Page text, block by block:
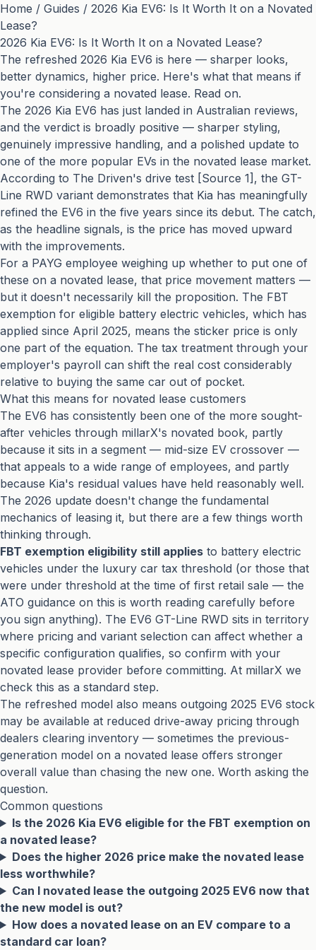
Home / Guides / 2026 Kia EV6: Is It Worth It on a Novated
Lease?
2026 Kia EV6: Is It Worth It on a Novated Lease?
The refreshed 2026 Kia EV6 is here — sharper looks,
better dynamics, higher price. Here's what that means if
you're considering a novated lease. Read on.
The 2026 Kia EV6 has just landed in Australian reviews,
and the verdict is broadly positive — sharper styling,
genuinely impressive handling, and a polished update to
one of the more popular EVs in the novated lease market.
According to The Driven's drive test [Source 1], the GT-
Line RWD variant demonstrates that Kia has meaningfully
refined the EV6 in the five years since its debut. The catch,
as the headline signals, is the price has moved upward
with the improvements.
For a PAYG employee weighing up whether to put one of
these on a novated lease, that price movement matters —
but it doesn't necessarily kill the proposition. The FBT
exemption for eligible battery electric vehicles, which has
applied since April 2025, means the sticker price is only
one part of the equation. The tax treatment through your
employer's payroll can shift the real cost considerably
relative to buying the same car out of pocket.
What this means for novated lease customers
The EV6 has consistently been one of the more sought-
after vehicles through millarX's novated book, partly
because it sits in a segment — mid-size EV crossover —
that appeals to a wide range of employees, and partly
because Kia's residual values have held reasonably well.
The 2026 update doesn't change the fundamental
mechanics of leasing it, but there are a few things worth
thinking through.
FBT exemption eligibility still applies to battery electric
vehicles under the luxury car tax threshold (or those that
were under threshold at the time of first retail sale — the
ATO guidance on this is worth reading carefully before
you sign anything). The EV6 GT-Line RWD sits in territory
where pricing and variant selection can affect whether a
specific configuration qualifies, so confirm with your
novated lease provider before committing. At millarX we
check this as a standard step.
The refreshed model also means outgoing 2025 EV6 stock
may be available at reduced drive-away pricing through
dealers clearing inventory — sometimes the previous-
generation model on a novated lease offers stronger
overall value than chasing the new one. Worth asking the
question.
Common questions
Is the 2026 Kia EV6 eligible for the FBT exemption on
a novated lease?
Does the higher 2026 price make the novated lease
less worthwhile?
Can I novated lease the outgoing 2025 EV6 now that
the new model is out?
How does a novated lease on an EV compare to a
standard car loan?